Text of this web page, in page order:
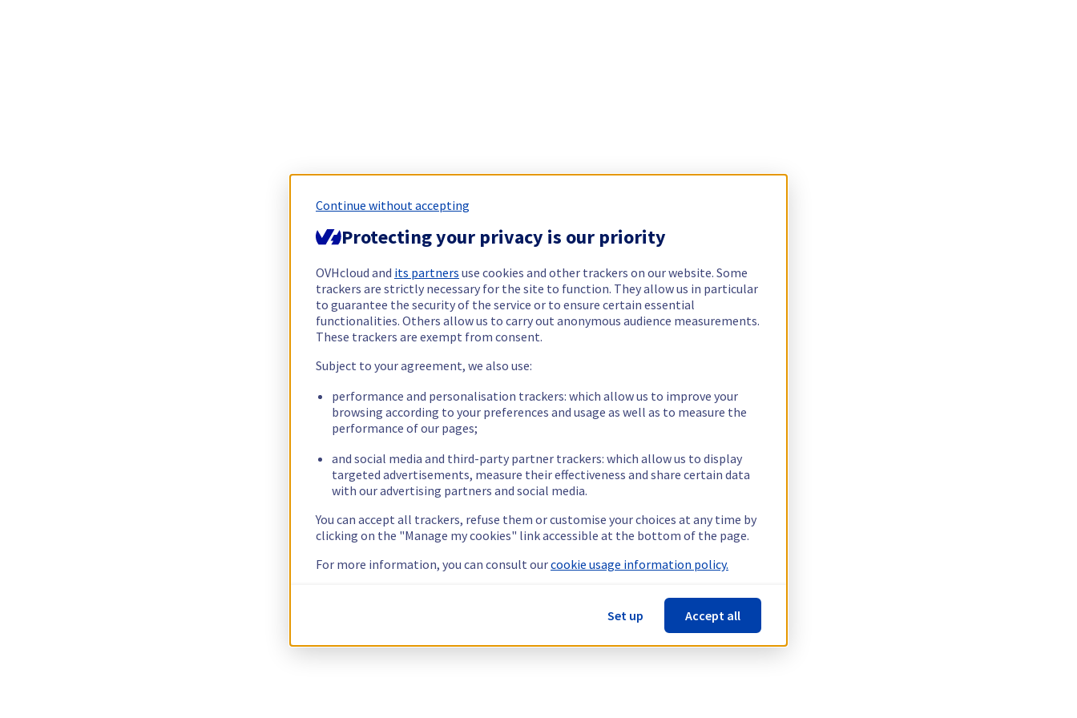
Continue without accepting
Protecting your privacy is our priority
OVHcloud and its partners use cookies and other trackers on our website. Some
trackers are strictly necessary for the site to function. They allow us in particular
to guarantee the security of the service or to ensure certain essential
functionalities. Others allow us to carry out anonymous audience measurements.
These trackers are exempt from consent.
Subject to your agreement, we also use:
performance and personalisation trackers: which allow us to improve your
browsing according to your preferences and usage as well as to measure the
performance of our pages;
and social media and third-party partner trackers: which allow us to display
targeted advertisements, measure their effectiveness and share certain data
with our advertising partners and social media.
You can accept all trackers, refuse them or customise your choices at any time by
clicking on the "Manage my cookies" link accessible at the bottom of the page.
For more information, you can consult ourcookie usage information policy.
Set up Accept all